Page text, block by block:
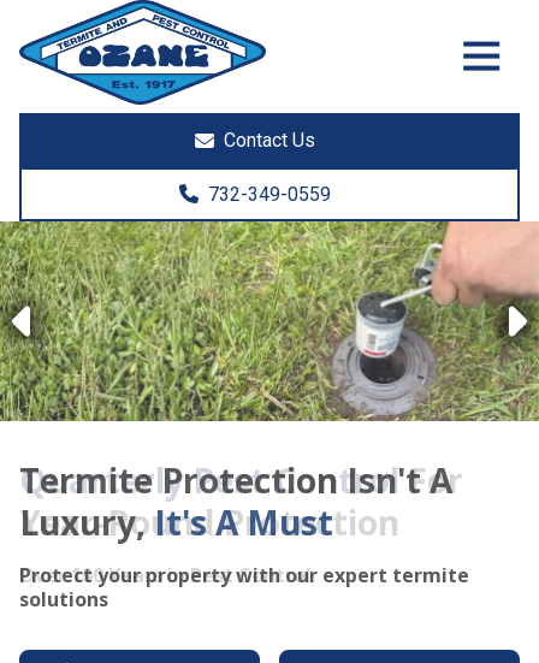
7325513890
Ozane
1761
Lakewood
08755
Varied
Contact Us
732-349-0559
Previous
Termite Protection Isn't A
Luxury,It's A Must
Protect your property with our expert termite
solutions